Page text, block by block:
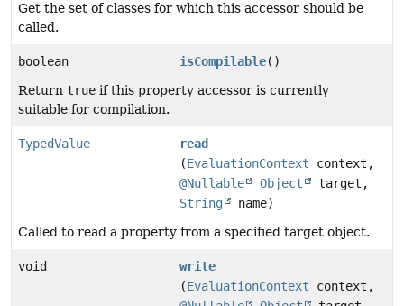
Get the set of classes for which this accessor should be
called.
boolean isCompilable()
Return true if this property accessor is currently
suitable for compilation.
TypedValue
read
(EvaluationContext context,
@Nullable
Object
target,
String
name)
Called to read a property from a specified target object.
void
write
(EvaluationContext context,